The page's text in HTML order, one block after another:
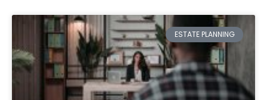
ESTATE PLANNING